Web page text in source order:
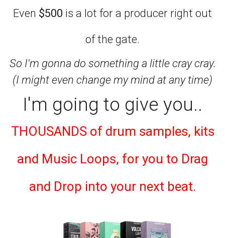
Even $500 is a lot for a producer right out
of the gate.
So I'm gonna do something a little cray cray.
(I might even change my mind at any time)
I'm going to give you..
THOUSANDS of drum samples, kits
and Music Loops, for you to Drag
and Drop into your next beat.